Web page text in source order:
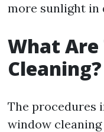
more sunlight in
What Are
Cleaning?
The procedures
window